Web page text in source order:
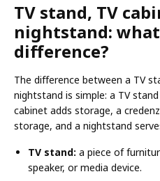
TV stand, TV
nightstand:
difference?
The difference between a TV
nightstand is simple: a TV
cabinet adds storage, a
storage, and a nightstand
TV stand: a piece of
speaker, or media device.